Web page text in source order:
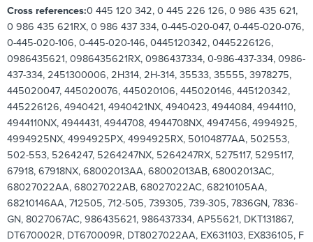
Cross references:0 445 120 342, 0 445 226 126, 0 986 435 621,
0 986 435 621RX, 0 986 437 334, 0-445-020-047, 0-445-020-076,
0-445-020-106, 0-445-020-146, 0445120342, 0445226126,
0986435621, 0986435621RX, 0986437334, 0-986-437-334, 0986-
437-334, 2451300006, 2H314, 2H-314, 35533, 35555, 3978275,
445020047, 445020076, 445020106, 445020146, 445120342,
445226126, 4940421, 4940421NX, 4940423, 4944084, 4944110,
4944110NX, 4944431, 4944708, 4944708NX, 4947456, 4994925,
4994925NX, 4994925PX, 4994925RX, 50104877AA, 502553,
502-553, 5264247, 5264247NX, 5264247RX, 5275117, 5295117,
67918, 67918NX, 68002013AA, 68002013AB, 68002013AC,
68027022AA, 68027022AB, 68027022AC, 68210105AA,
68210146AA, 712505, 712-505, 739305, 739-305, 7836GN, 7836-
GN, 8027067AC, 986435621, 986437334, AP55621, DKT131867,
DT670002R, DT670009R, DT8027022AA, EX631103, EX836105, F